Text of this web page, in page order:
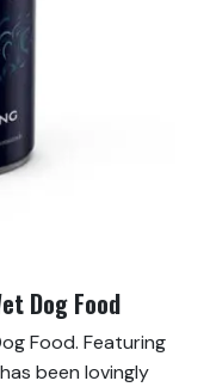
Dog Food
Food. Featuring
been lovingly